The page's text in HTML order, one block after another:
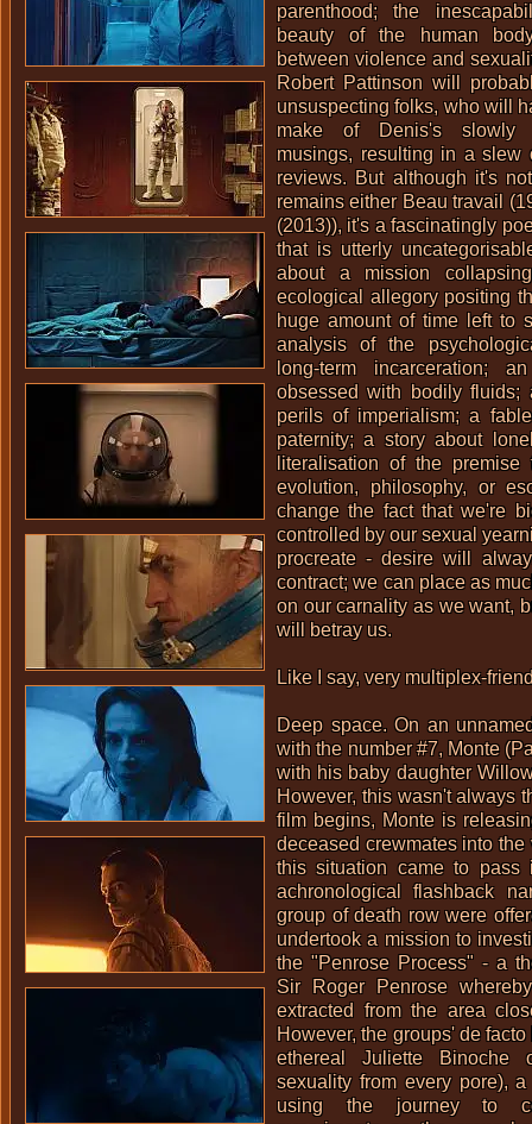
parenthood; the
beauty of the human
between violence and
Robert Pattinsonwill
unsuspecting folks, who will
make of Denis's slowly
musings, resulting in a slew
reviews. But although it's
remains either Beau travail
(2013)), it's a fascinatingly
that is utterly
about a mission
ecological allegory positing
huge amount of time left to
analysis of the
long-term incarceration;
obsessed with bodily fluids;
perils of imperialism; a
paternity; a story about
literalisation of the
evolution, philosophy, or
change the fact that we're
controlled by our sexual
procreate - desire will
contract; we can place as
on our carnality as we want,
will betray us.
Like I say, very multiplex-
Deep space. On an
with the number #7, Monte
with his baby daughter
However, this wasn't always
film begins, Monte is
deceased crewmates into
this situation came to pass
achronological flashback
group of death row were
undertook a mission to
the "Penrose Process" - a
Sir Roger Penrose
extracted from the area
However, the groups' de
etherealJuliette Binoche
sexuality from every pore),
using the journey to